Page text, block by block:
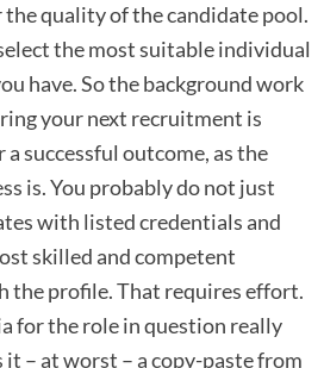
quality of the candidate pool.
the most suitable individual
have. So the background work
your next recruitment is
successful outcome, as the
is. You probably do not just
with listed credentials and
skilled and competent
the profile. That requires effort.
for the role in question really
– at worst – a copy-paste from